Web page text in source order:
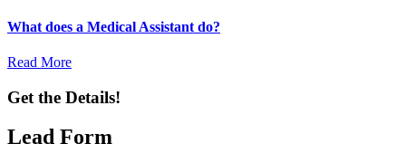
What does a Medical Assistant do?
Read More
Get the Details!
Lead Form